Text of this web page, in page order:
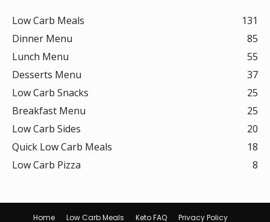
Low Carb Meals
131
Dinner Menu
85
Lunch Menu
55
Desserts Menu
37
Low Carb Snacks
25
Breakfast Menu
25
Low Carb Sides
20
Quick Low Carb Meals
18
Low Carb Pizza
8
Home Low Carb Meals Keto FAQ Privacy Policy